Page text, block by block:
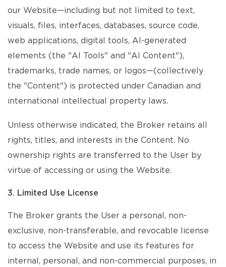
our Website—including but not limited to text,
visuals, files, interfaces, databases, source code,
web applications, digital tools, AI-generated
elements (the "AI Tools" and "AI Content"),
trademarks, trade names, or logos—(collectively
the "Content") is protected under Canadian and
international intellectual property laws.
Unless otherwise indicated, the Broker retains all
rights, titles, and interests in the Content. No
ownership rights are transferred to the User by
virtue of accessing or using the Website.
3. Limited Use License
The Broker grants the User a personal, non-
exclusive, non-transferable, and revocable license
to access the Website and use its features for
internal, personal, and non-commercial purposes, in